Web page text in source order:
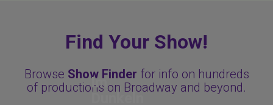
Find Your Show!
Browse Show Finder for info on hundreds
of productions on Broadway and beyond.
Im